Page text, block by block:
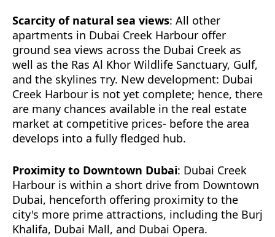
Scarcity of natural sea views: All other
apartments in Dubai Creek Harbour offer
ground sea views across the Dubai Creek as
well as the Ras Al Khor Wildlife Sanctuary, Gulf,
and the skylines тry. New development: Dubai
Creek Harbour is not yet complete; hence, there
are many chances available in the real estate
market at competitive prices- before the area
develops into a fully fledged hub.
Proximity to Downtown Dubai: Dubai Creek
Harbour is within a short drive from Downtown
Dubai, henceforth offering proximity to the
city's more prime attractions, including the Burj
Khalifa, Dubai Mall, and Dubai Opera.